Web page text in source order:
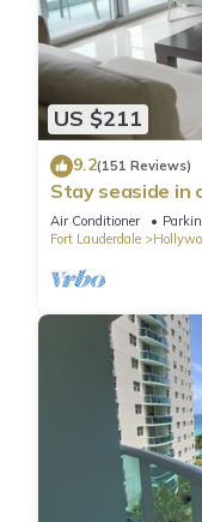
US $211
9.2(151 Reviews)
Stay seaside in
The Sian
Air Conditioner
Fort Lauderdale